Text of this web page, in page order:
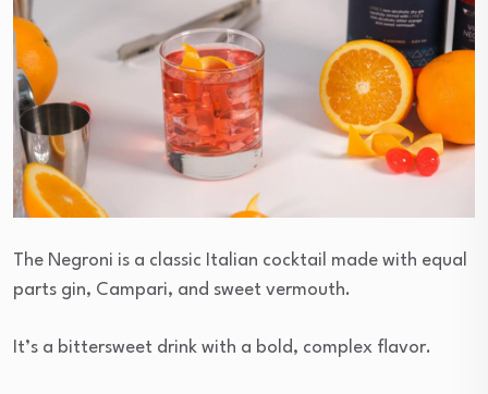
The Negroni is a classic Italian cocktail made with equal
parts gin, Campari, and sweet vermouth.
It’s a bittersweet drink with a bold, complex flavor.